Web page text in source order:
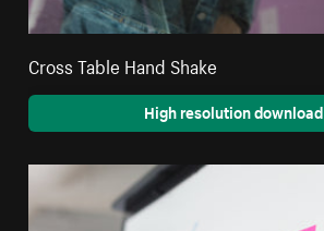
Cross Table Hand Shake
High resolution download